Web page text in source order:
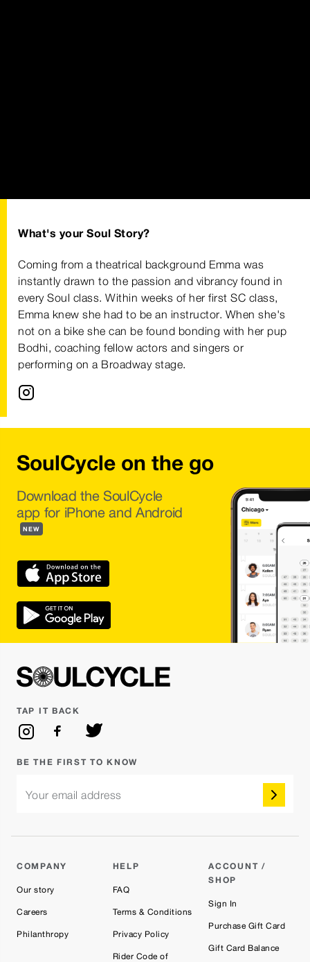
What's your Soul Story?
Coming from a theatrical background Emma was
instantly drawn to the passion and vibrancy found in
every Soul class. Within weeks of her first SC class,
Emma knew she had to be an instructor. When she's
not on a bike she can be found bonding with her pup
Bodhi, coaching fellow actors and singers or
performing on a Broadway stage.
SoulCycle on the go
Download the SoulCycle
app for iPhone and Android
NEW
COMPANY
Our story
Careers
Philanthropy
HELP
FAQ
Terms & Conditions
Privacy Policy
Rider Code of
ACCOUNT /
SHOP
Sign In
Purchase Gift Card
Gift Card Balance
TAP IT BACK
BE THE FIRST TO KNOW
Your email address